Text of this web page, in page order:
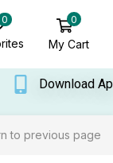
0 0
My Cart
Download
to previous page